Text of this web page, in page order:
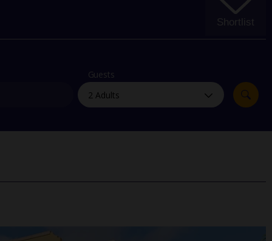
Offers and competitions
myJet2Perks
Holiday shortlists
Group quotes
Shortlist
Guests